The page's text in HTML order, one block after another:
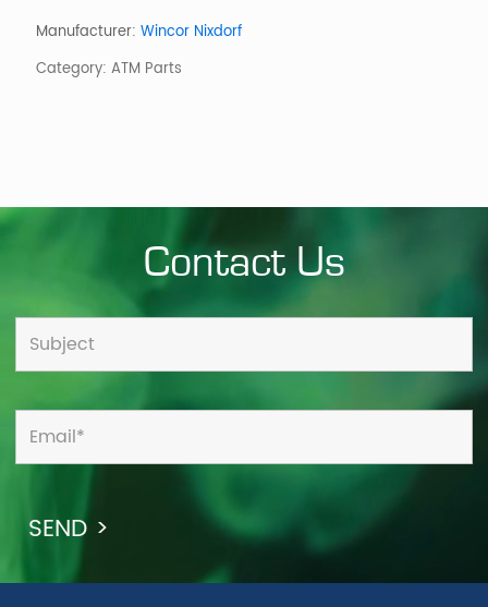
Manufacturer: Wincor Nixdorf
Category: ATM Parts
Contact Us